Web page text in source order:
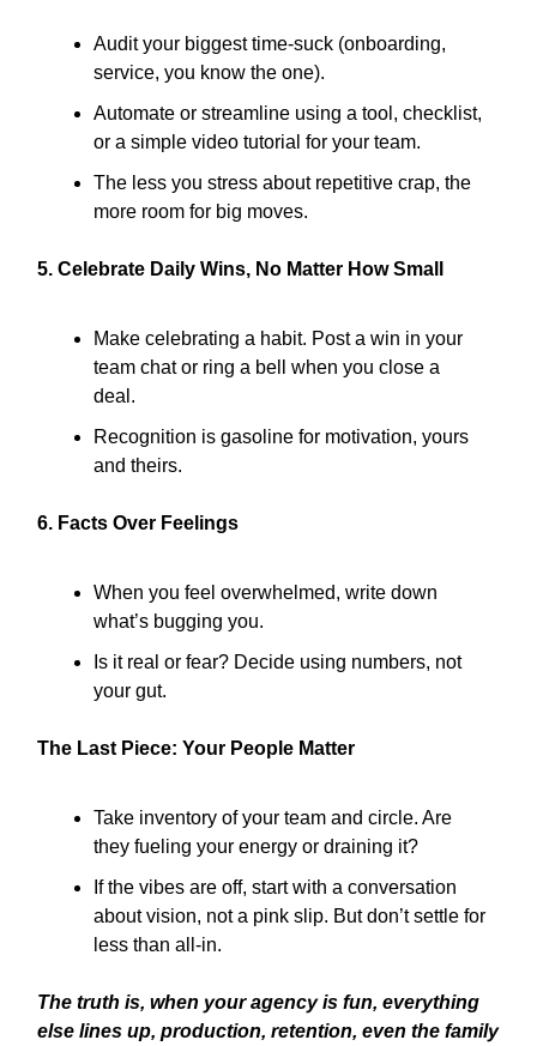
Audit your biggest time-suck (onboarding,
service, you know the one).
Automate or streamline using a tool, checklist,
or a simple video tutorial for your team.
The less you stress about repetitive crap, the
more room for big moves.
5. Celebrate Daily Wins, No Matter How Small
Make celebrating a habit. Post a win in your
team chat or ring a bell when you close a
deal.
Recognition is gasoline for motivation, yours
and theirs.
6. Facts Over Feelings
When you feel overwhelmed, write down
what’s bugging you.
Is it real or fear? Decide using numbers, not
your gut.
The Last Piece: Your People Matter
Take inventory of your team and circle. Are
they fueling your energy or draining it?
If the vibes are off, start with a conversation
about vision, not a pink slip. But don’t settle for
less than all-in.
The truth is, when your agency is fun, everything
else lines up, production, retention, even the family